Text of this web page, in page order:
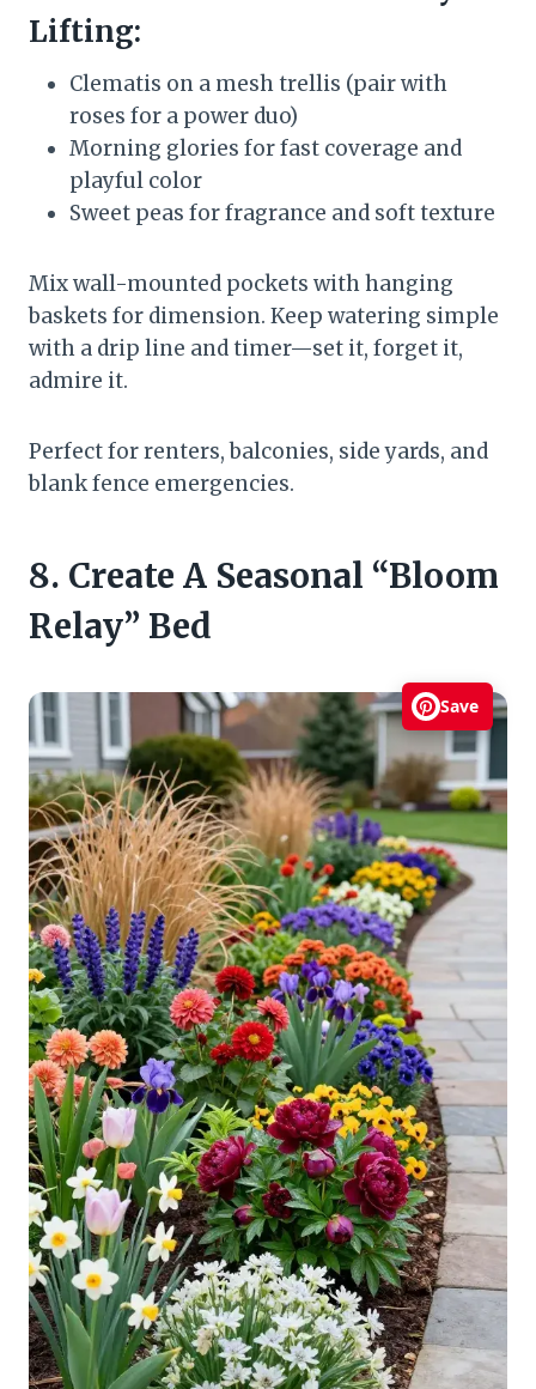
Lifting:
Clematis on a mesh trellis (pair with
roses for a power duo)
Morning glories for fast coverage and
playful color
Sweet peas for fragrance and soft texture
Mix wall-mounted pockets with hanging
baskets for dimension. Keep watering simple
with a drip line and timer—set it, forget it,
admire it.
Perfect for renters, balconies, side yards, and
blank fence emergencies.
8. Create A Seasonal “Bloom
Relay” Bed
Save